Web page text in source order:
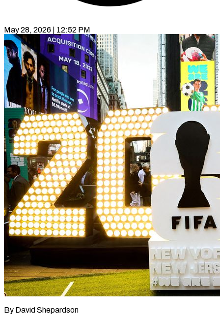
May 28, 2026 | 12:52 PM
By David Shepardson